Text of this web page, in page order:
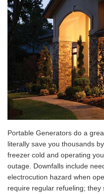
Portable Generators do a
literally save you thousands
freezer cold and operating
outage. Downfalls include
electrocution hazard when
require regular refueling;